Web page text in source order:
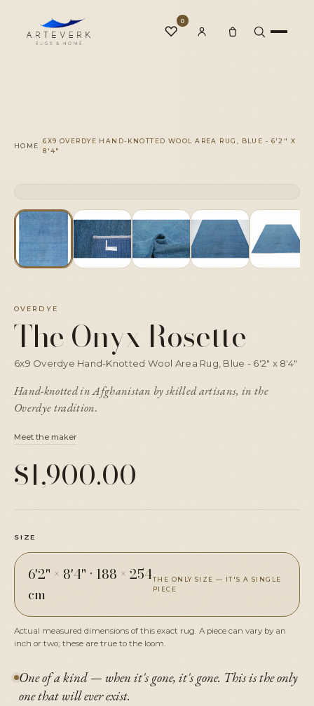
♡
0
Services
HOME /6X9 OVERDYE HAND-KNOTTED WOOL AREA RUG, BLUE - 6'2" X
8'4"
◆1 OF 1
OVERDYE
The Onyx Rosette
6x9 Overdye Hand-Knotted Wool Area Rug, Blue - 6'2" x 8'4"
Hand-knotted in Afghanistan by skilled artisans, in the
Overdye tradition.
Meet the maker
$1,900.00
SIZE
6'2" × 8'4" · 188 × 254
cm
THE ONLY SIZE — IT'S A SINGLE
PIECE
Actual measured dimensions of this exact rug. A piece can vary by an
inch or two; these are true to the loom.
One of a kind — when it's gone, it's gone. This is the only
one that will ever exist.